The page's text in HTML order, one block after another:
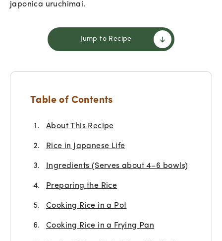
japonica uruchimai.
Jump to Recipe
Table of Contents
About This Recipe
Rice in Japanese Life
Ingredients (Serves about 4–6 bowls)
Preparing the Rice
Cooking Rice in a Pot
Cooking Rice in a Frying Pan